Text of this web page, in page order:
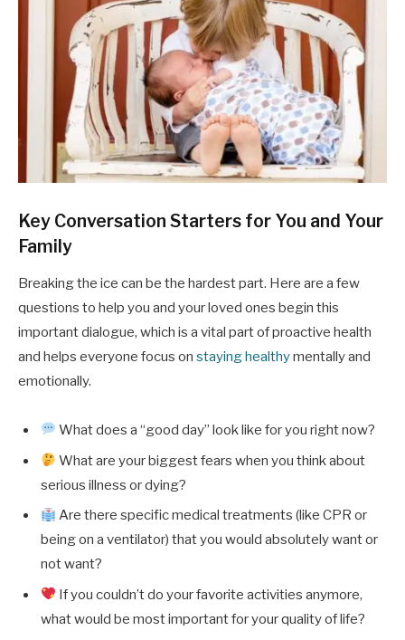
Key Conversation Starters for You and Your
Family
Breaking the ice can be the hardest part. Here are a few
questions to help you and your loved ones begin this
important dialogue, which is a vital part of proactive health
and helps everyone focus on staying healthymentally and
emotionally.
What does a “good day” look like for you right now?
What are your biggest fears when you think about
serious illness or dying?
Are there specific medical treatments (like CPR or
being on a ventilator) that you would absolutely want or
not want?
If you couldn’t do your favorite activities anymore,
what would be most important for your quality of life?